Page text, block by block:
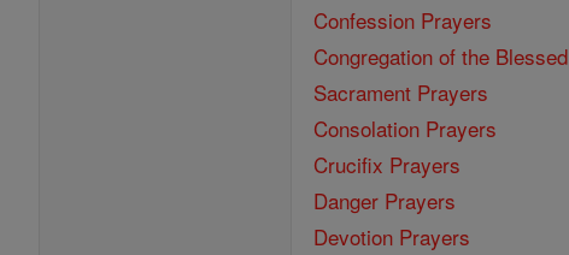
Confession Prayers
Congregation of the Blessed
Sacrament Prayers
Consolation Prayers
Crucifix Prayers
Danger Prayers
Devotion Prayers